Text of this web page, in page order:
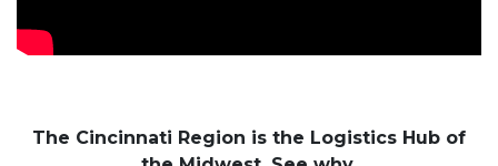
The Cincinnati Region is the Logistics Hub of